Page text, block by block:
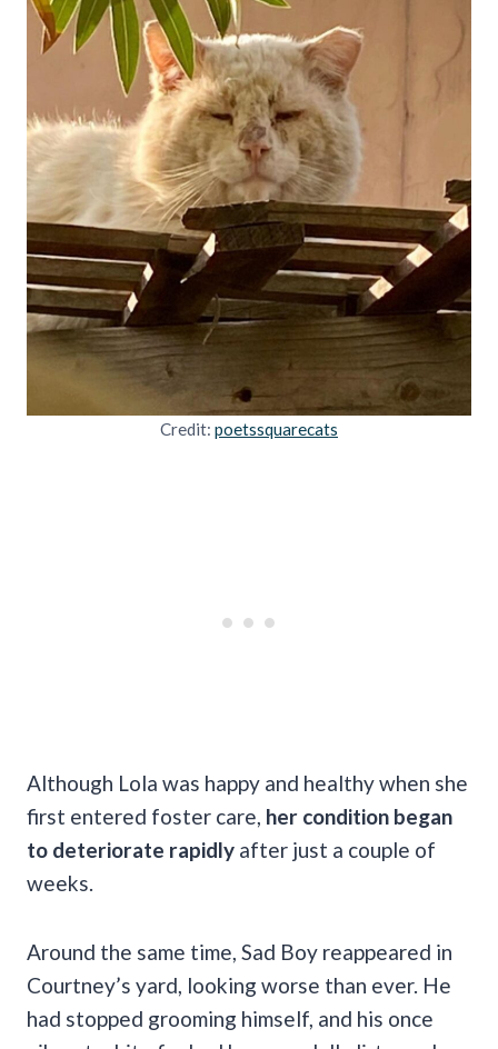
Credit: poetssquarecats
Although Lola was happy and healthy when she
first entered foster care, her condition began
to deteriorate rapidly after just a couple of
weeks.
Around the same time, Sad Boy reappeared in
Courtney’s yard, looking worse than ever. He
had stopped grooming himself, and his once